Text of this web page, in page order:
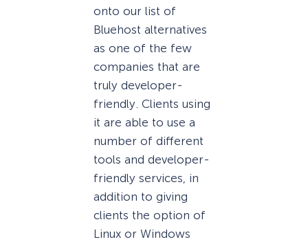
onto our list of
Bluehost alternatives
as one of the few
companies that are
truly developer-
friendly. Clients using
it are able to use a
number of different
tools and developer-
friendly services, in
addition to giving
clients the option of
Linux or Windows